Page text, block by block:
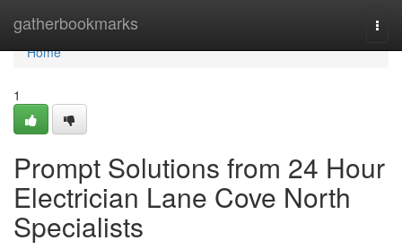
gatherbookmarks
Home
Home
1
Prompt Solutions from 24 Hour
Electrician Lane Cove North
Specialists